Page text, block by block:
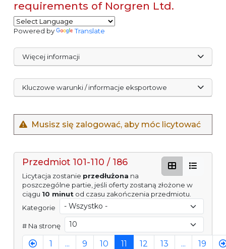
requirements of Norgren Ltd.
Powered by Translate
Więcej informacji
Kluczowe warunki / informacje eksportowe
Musisz się zalogować, aby móc licytować
Przedmiot 101-110 / 186
Licytacja zostanie przedłużona na
poszczególne partie, jeśli oferty zostaną złożone w
ciągu 10 minut od czasu zakończenia przedmiotu.
Kategorie
# Na stronę
1 ... 9 10 11 12 13 ... 19